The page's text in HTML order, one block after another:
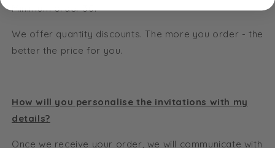
Minimum order 30.
We offer quantity discounts. The more you order - the
better the price for you.
How will you personalise the invitations with my
details?
Once we receive your order, we will communicate with